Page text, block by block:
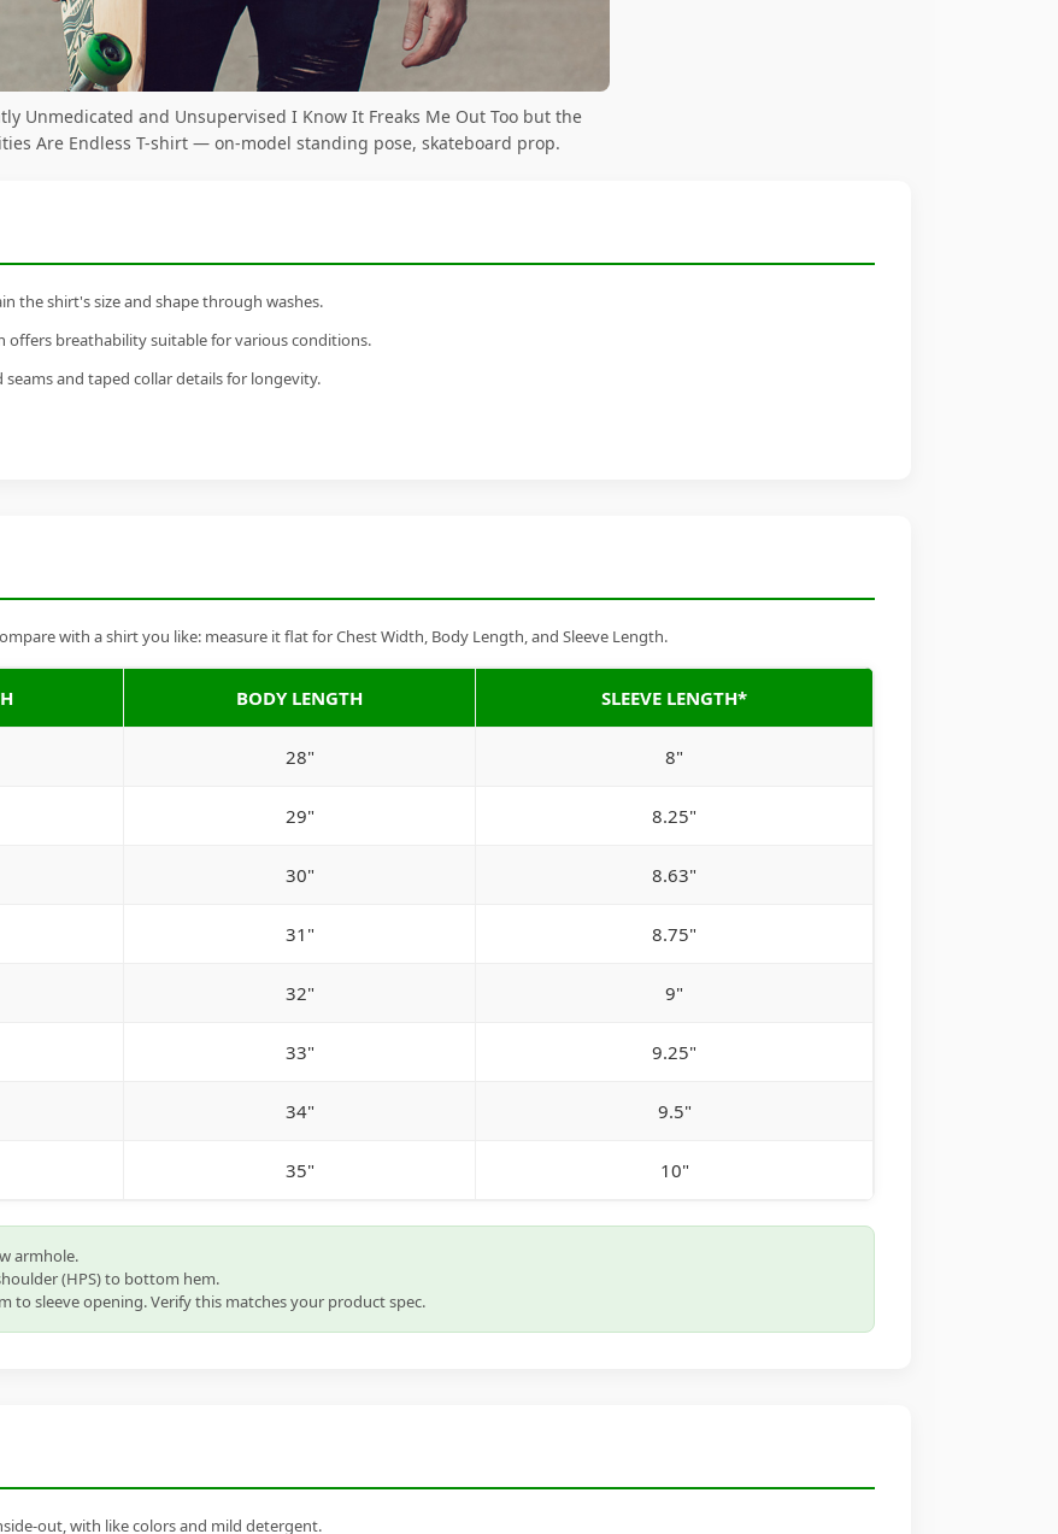
Unmedicated and Unsupervised I Know It Freaks Me Out Too but the
Are Endless T-shirt — on-model standing pose, skateboard prop.
the shirt's size and shape through washes.
offers breathability suitable for various conditions.
and taped collar details for longevity.
with a shirt you like: measure it flat for Chest Width, Body Length, and Sleeve Length.
BODY LENGTH SLEEVE LENGTH*
28" 8"
29" 8.25"
30" 8.63"
31" 8.75"
32" 9"
33" 9.25"
34" 9.5"
35" 10"
armhole.
(HPS) to bottom hem.
to sleeve opening. Verify this matches your product spec.
out, with like colors and mild detergent.